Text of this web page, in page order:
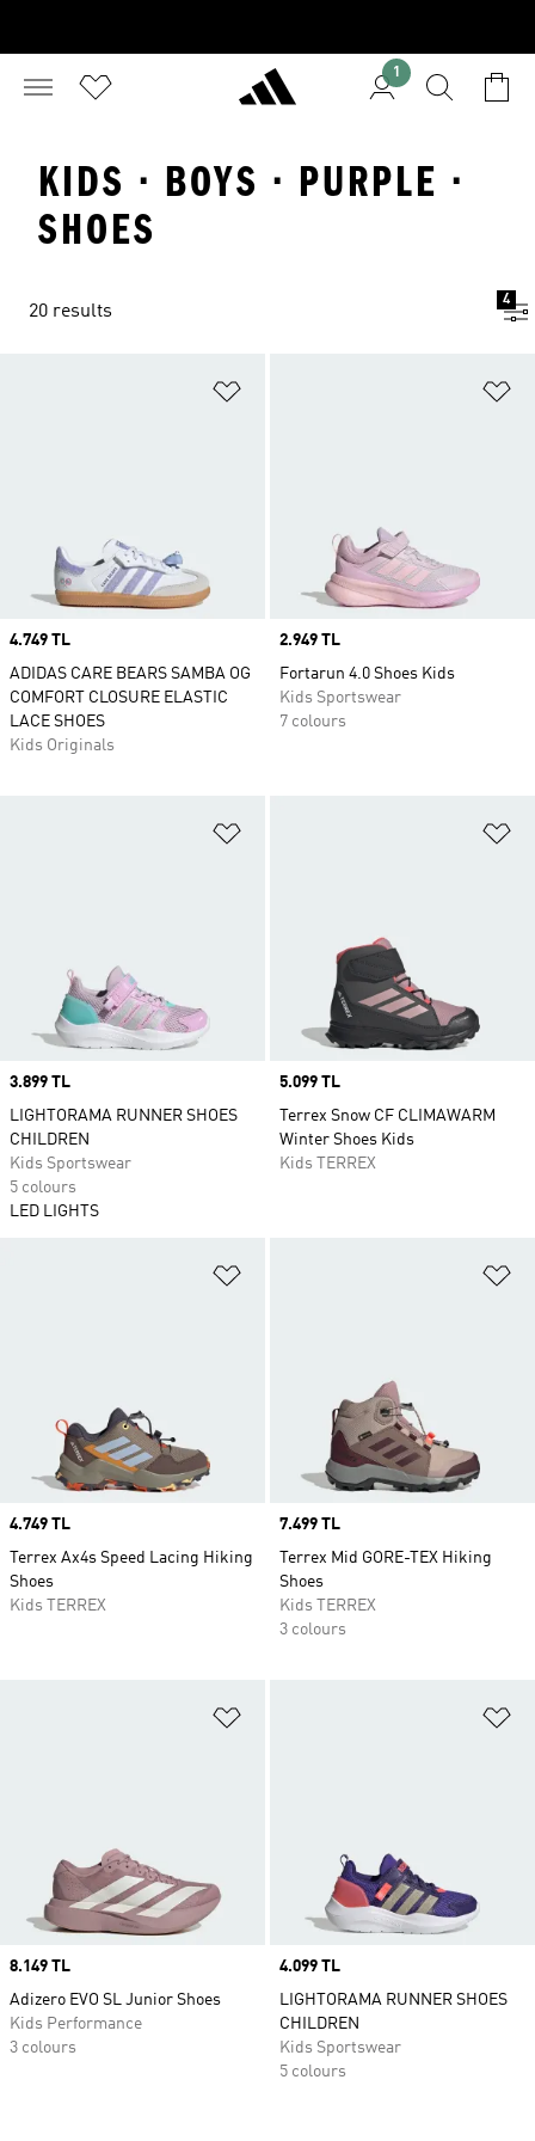
1
KIDS · BOYS · PURPLE ·
SHOES
20 results
4
Price
4.749 TL
ADIDAS CARE BEARS SAMBA OG
COMFORT CLOSURE ELASTIC
LACE SHOES
Kids Originals
Price
2.949 TL
Fortarun 4.0 Shoes Kids
Kids Sportswear
7 colours
Price
3.899 TL
LIGHTORAMA RUNNER SHOES
CHILDREN
Kids Sportswear
5 colours
LED LIGHTS
Price
5.099 TL
Terrex Snow CF CLIMAWARM
Winter Shoes Kids
Kids TERREX
Price
4.749 TL
Terrex Ax4s Speed Lacing Hiking
Shoes
Kids TERREX
Price
7.499 TL
Terrex Mid GORE-TEX Hiking
Shoes
Kids TERREX
3 colours
Price
8.149 TL
Adizero EVO SL Junior Shoes
Kids Performance
3 colours
Price
4.099 TL
LIGHTORAMA RUNNER SHOES
CHILDREN
Kids Sportswear
5 colours